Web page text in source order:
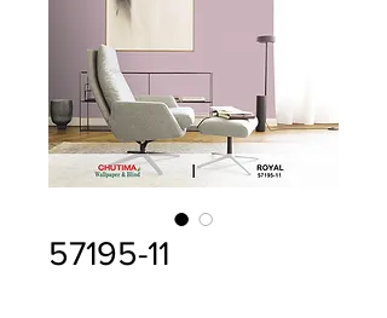
57195-11